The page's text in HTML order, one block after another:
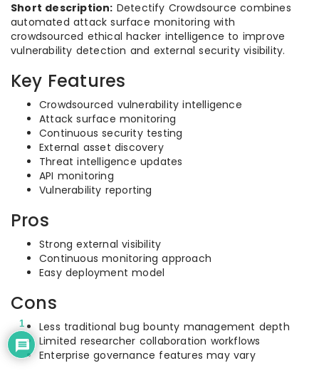
Short description: Detectify Crowdsource combines
automated attack surface monitoring with
crowdsourced ethical hacker intelligence to improve
vulnerability detection and external security visibility.
Key Features
Crowdsourced vulnerability intelligence
Attack surface monitoring
Continuous security testing
External asset discovery
Threat intelligence updates
API monitoring
Vulnerability reporting
Pros
Strong external visibility
Continuous monitoring approach
Easy deployment model
Cons
Less traditional bug bounty management depth
Limited researcher collaboration workflows
Enterprise governance features may vary
1